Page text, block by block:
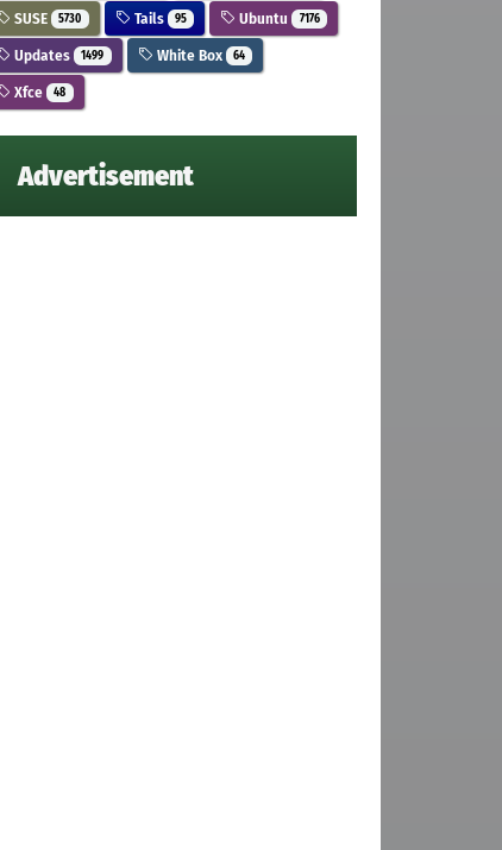
SUSE 5730 Tails 95 Ubuntu 7176
Updates 1499 White Box 64
Xfce 48
Advertisement